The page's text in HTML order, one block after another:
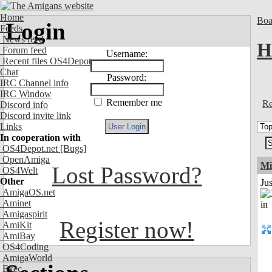
Home
Feeds
News feed
Forum feed
Recent files OS4Depot
Chat
IRC Channel info
IRC Window
Discord info
Discord invite link
Links
In cooperation with
OS4Depot.net [Bugs]
OpenAmiga
OS4Welt
Other
AmigaOS.net
Aminet
Amigaspirit
AmiKit
AmiBay
OS4Coding
AmigaWorld
Exec
Login
Username:
Password:
Remember me
Lost Password?
Register now!